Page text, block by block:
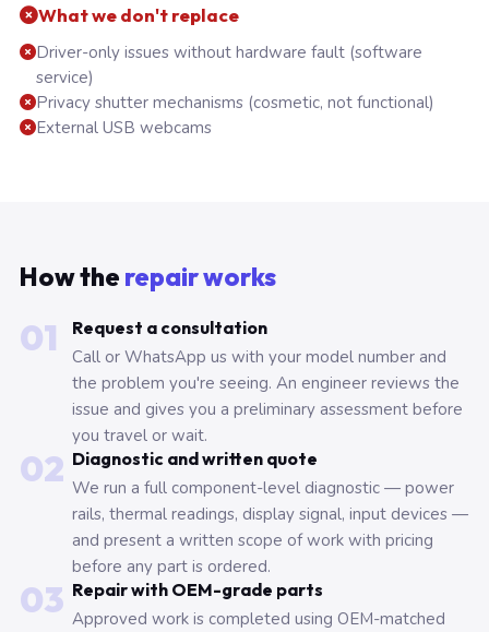
What we don't replace
Driver-only issues without hardware fault (software
service)
Privacy shutter mechanisms (cosmetic, not functional)
External USB webcams
How the repair works
01
Request a consultation
Call or WhatsApp us with your model number and
the problem you're seeing. An engineer reviews the
issue and gives you a preliminary assessment before
you travel or wait.
02 Diagnostic and written quote
We run a full component-level diagnostic — power
rails, thermal readings, display signal, input devices —
and present a written scope of work with pricing
before any part is ordered.
03 Repair with OEM-grade parts
Approved work is completed using OEM-matched